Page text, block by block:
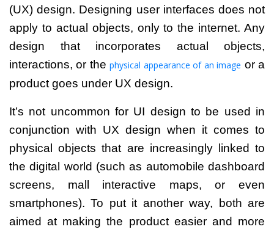
(UX) design. Designing user interfaces does not
apply to actual objects, only to the internet. Any
design that incorporates actual objects,
interactions, or thephysical appearance of an image or a
product goes under UX design.
It’s not uncommon for UI design to be used in
conjunction with UX design when it comes to
physical objects that are increasingly linked to
the digital world (such as automobile dashboard
screens, mall interactive maps, or even
smartphones). To put it another way, both are
aimed at making the product easier and more